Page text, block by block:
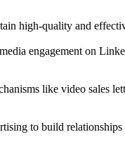
high-quality and
engagement on
like video sales
to build